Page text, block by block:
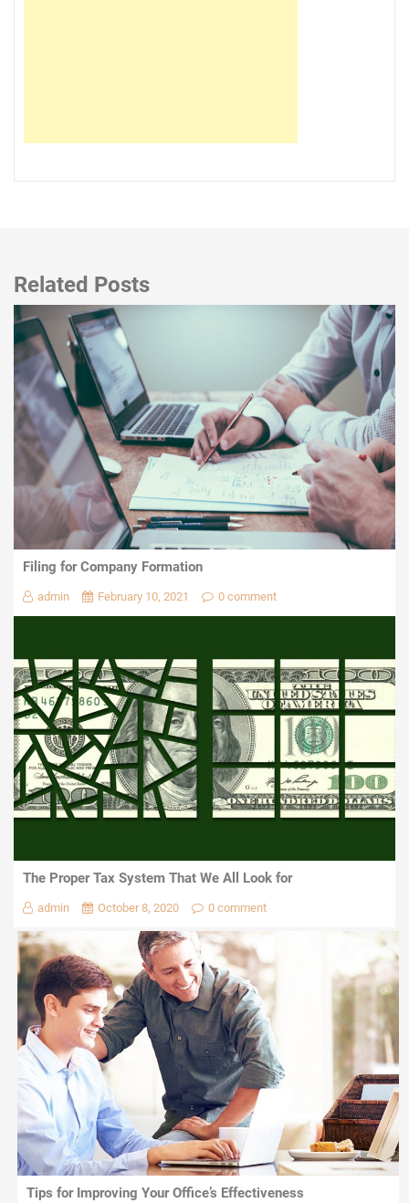
Related Posts
Filing for Company Formation
admin February 10, 2021 0 comment
The Proper Tax System That We All Look for
admin October 8, 2020 0 comment
Tips for Improving Your Office’s Effectiveness